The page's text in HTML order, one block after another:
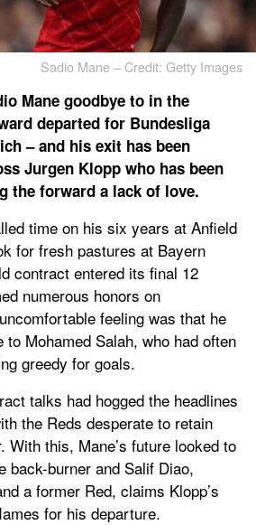
Sadio Mane – Credit: Getty Images
Mane goodbye to in the
departed for Bundesliga
– and his exit has been
Jurgen Klopp who has been
the forward a lack of love.
time on his six years at Anfield
for fresh pastures at Bayern
contract entered its final 12
numerous honors on
feeling was that he
to Mohamed Salah, who had often
greedy for goals.
talks had hogged the headlines
the Reds desperate to retain
With this, Mane’s future looked to
back-burner and Salif Diao,
a former Red, claims Klopp’s
for his departure.